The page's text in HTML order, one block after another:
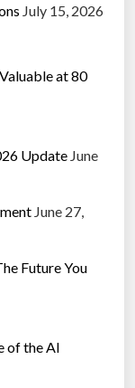
July 15, 2026
at 80
Update June
June 27,
Future You
of the AI